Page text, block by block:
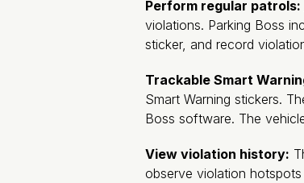
Perform regular patrols:
violations. Parking Boss
sticker, and record
Trackable Smart
Smart Warning stickers.
Boss software. The
View violation history:
observe violation